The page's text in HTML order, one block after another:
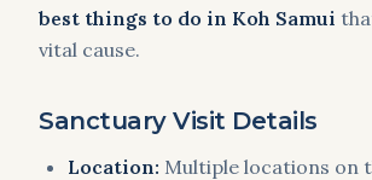
best things to do in Koh Samui
vital cause.
Sanctuary Visit Details
Location: Multiple locations on